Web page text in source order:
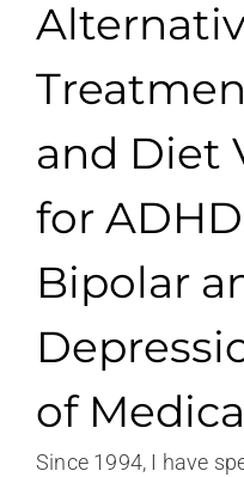
and Diet
for
Bipolar
of
Since 1994, I have